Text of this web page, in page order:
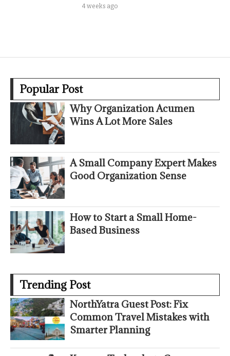
4 weeks ago
Popular Post
Why Organization Acumen
Wins A Lot More Sales
A Small Company Expert Makes
Good Organization Sense
How to Start a Small Home-
Based Business
Trending Post
NorthYatra Guest Post: Fix
Common Travel Mistakes with
Smarter Planning